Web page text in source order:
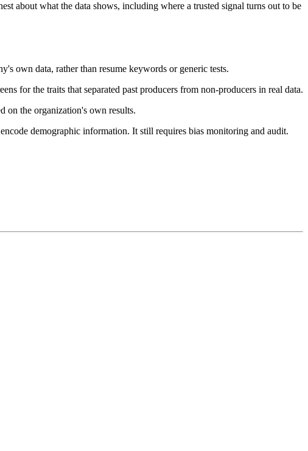
about what the data shows, including where a trusted signal turns out to be
own data, rather than resume keywords or generic tests.
for the traits that separated past producers from non-producers in real data.
on the organization's own results.
demographic information. It still requires bias monitoring and audit.